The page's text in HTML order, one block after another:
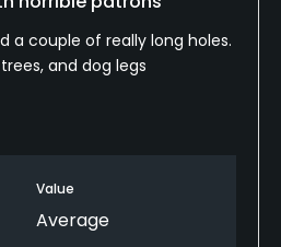
a couple of really long holes.
and dog legs
Value
Average